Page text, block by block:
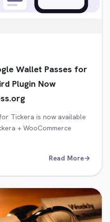
Wallet Passes for
Plugin Now
Tickera is now available
+ WooCommerce
Read More→